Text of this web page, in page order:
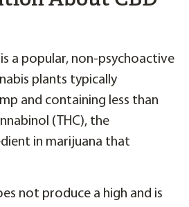
is a popular, non-psychoactive
plants typically
and containing less than
(THC), the
in marijuana that
not produce a high and is